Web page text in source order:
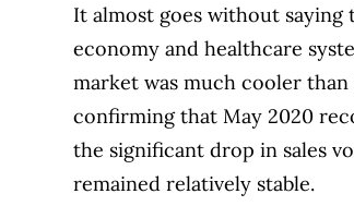
It almost goes without saying
economy and healthcare
market was much cooler
confirming that May 2020
the significant drop in sales
remained relatively stable.